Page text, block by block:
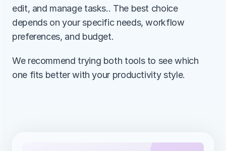
edit, and manage tasks.. The best choice
depends on your specific needs, workflow
preferences, and budget.
We recommend trying both tools to see which
one fits better with your productivity style.